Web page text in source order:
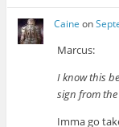
Caine on
Marcus:
I know this
sign from
Imma go